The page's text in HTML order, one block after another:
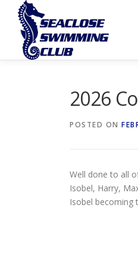
content
2026
POSTED ON
Well done to all
Isobel, Harry,
Isobel becoming